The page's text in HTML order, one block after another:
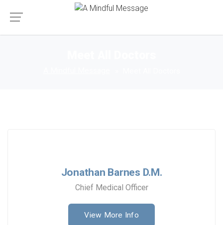
Jonathan Barnes D.M.
Chief Medical Officer
View More Info